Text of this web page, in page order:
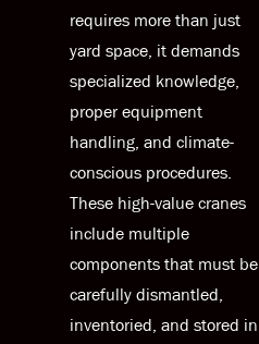
requires more than just
yard space, it demands
specialized knowledge,
proper equipment
handling, and climate-
conscious procedures.
These high-value cranes
include multiple
components that must be
carefully dismantled,
inventoried, and stored in